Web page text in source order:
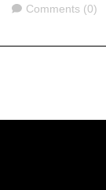
Comments
Comments (0)